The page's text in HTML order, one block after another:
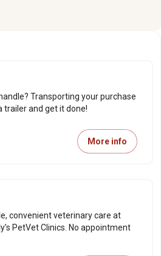
Transporting your purchase
trailer and get it done!
More info
convenient veterinary care at
PetVet Clinics. No appointment